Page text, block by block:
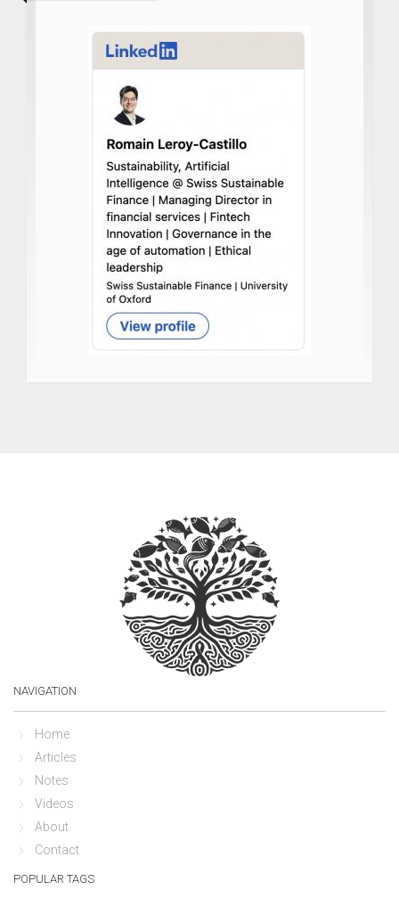
NAVIGATION
Home
Articles
Notes
Videos
About
Contact
POPULAR TAGS